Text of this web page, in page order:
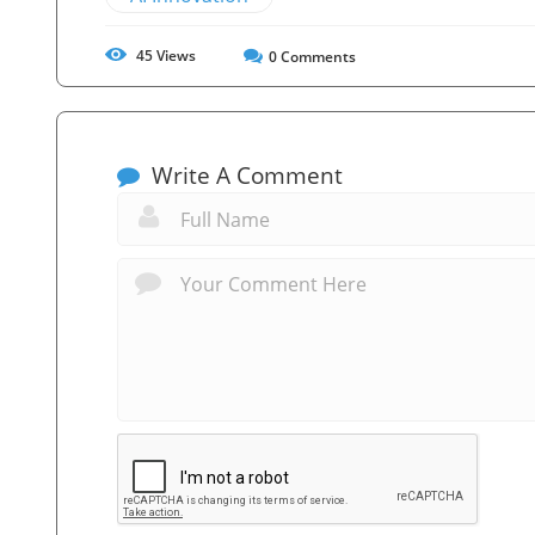
45Views 0Comments
Write A Comment